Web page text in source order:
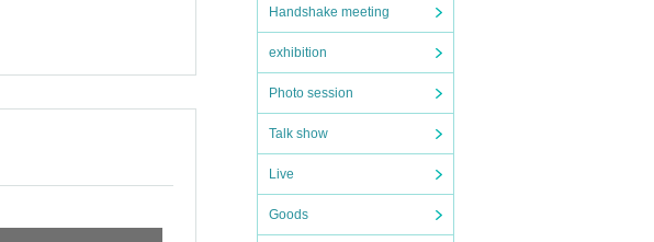
Handshake meeting
exhibition
Photo session
Talk show
Live
Goods